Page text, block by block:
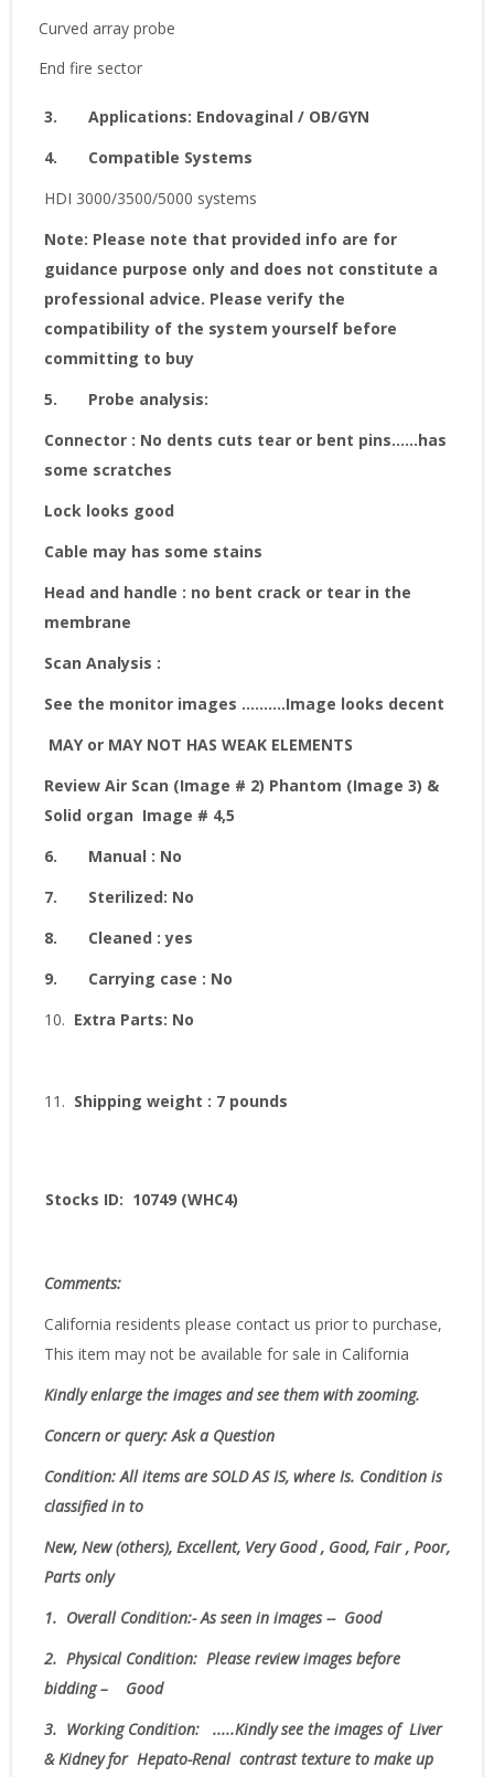
Curved array probe
End fire sector
3. Applications: Endovaginal / OB/GYN
4.
Compatible Systems
HDI 3000/3500/5000 systems
Note: Please note that provided info are for
guidance purpose only and does not constitute a
professional advice. Please verify the
compatibility of the system yourself before
committing to buy
5.
Probe analysis:
Connector : No dents cuts tear or bent pins......has
some scratches
Lock looks good
Cable may has some stains
Head and handle : no bent crack or tear in the
membrane
Scan Analysis :
See the monitor images ..........Image looks decent
MAY or MAY NOT HAS WEAK ELEMENTS
Review Air Scan (Image # 2) Phantom (Image 3) &
Solid organ Image # 4,5
6.
Manual : No
7.
Sterilized: No
8.
Cleaned : yes
9.
Carrying case : No
10. Extra Parts: No
11. Shipping weight : 7 pounds
Stocks ID: 10749 (WHC4)
Comments:
California residents please contact us prior to purchase,
This item may not be available for sale in California
Kindly enlarge the images and see them with zooming.
Concern or query: Ask a Question
Condition:All items are SOLD AS IS, where Is. Condition is
classified in to
New, New (others), Excellent, Very Good , Good, Fair , Poor,
Parts only
1. Overall Condition:- As seen in images -- Good
2. Physical Condition: Please review images before
bidding – Good
3. Working Condition: .....Kindly see the images of Liver
& Kidney for Hepato-Renal contrast texture to make up